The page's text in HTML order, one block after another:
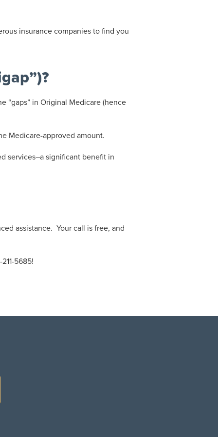
insurance companies to find you
“gaps” in Original Medicare (hence
Medicare-approved amount.
services–a significant benefit in
assistance. Your call is free, and
5685!